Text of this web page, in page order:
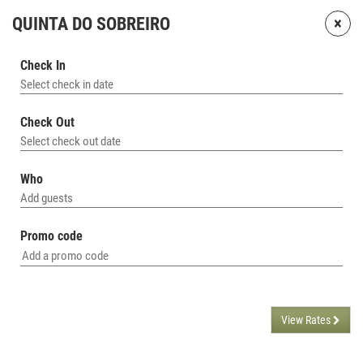
×
QUINTA DO SOBREIRO
Check In
Select check in date
Check Out
Select check out date
Who
Add guests
Promo code
View Rates